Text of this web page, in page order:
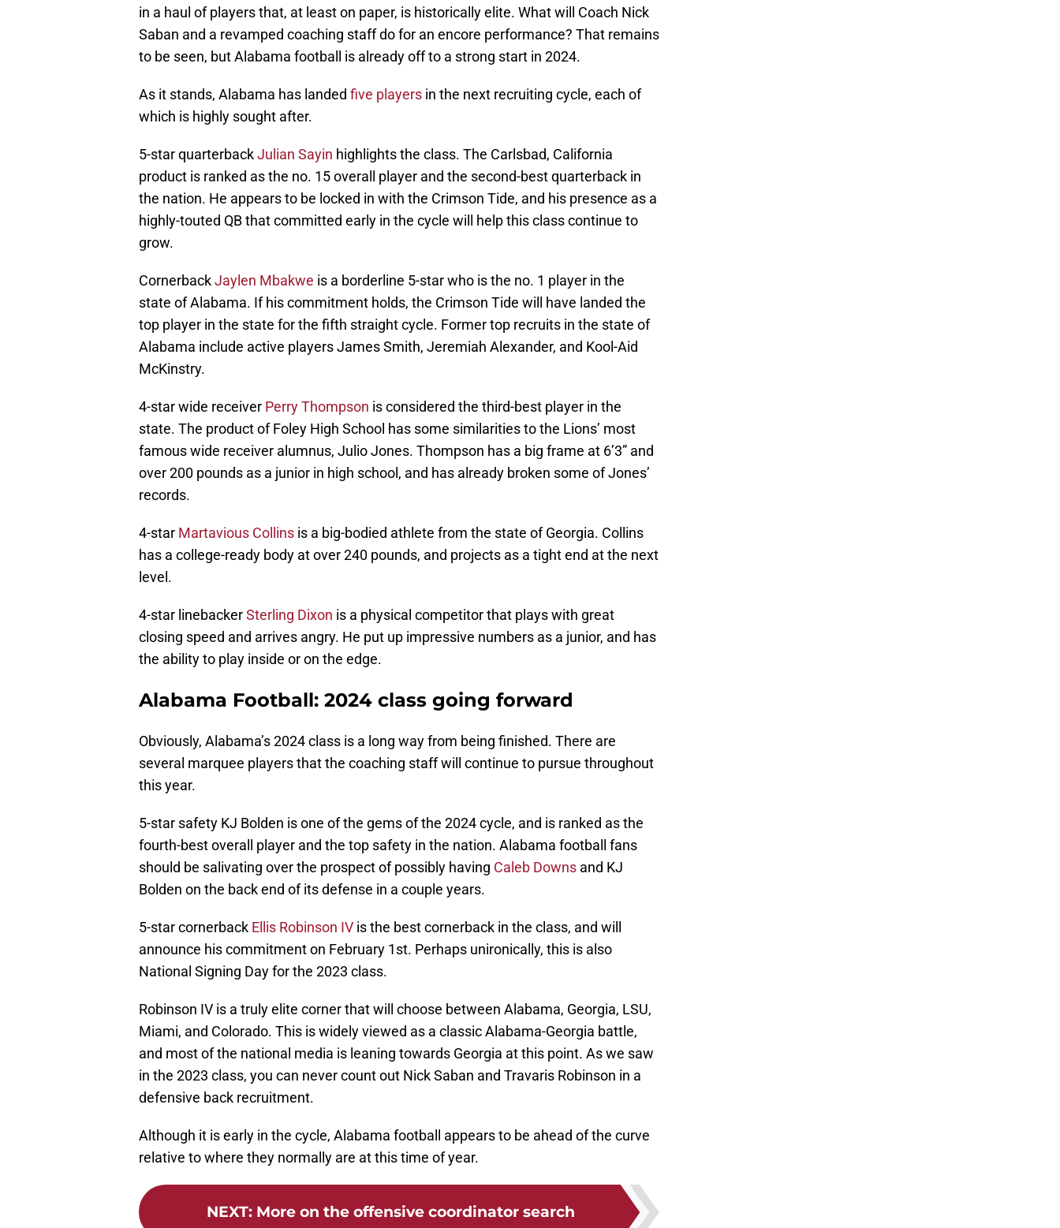
in a haul of players that, at least on paper, is historically elite. What will Coach Nick
Saban and a revamped coaching staff do for an encore performance? That remains
to be seen, but Alabama football is already off to a strong start in 2024.
As it stands, Alabama has landed five players in the next recruiting cycle, each of
which is highly sought after.
5-star quarterbackJulian Sayin highlights the class. The Carlsbad, California
product is ranked as the no. 15 overall player and the second-best quarterback in
the nation. He appears to be locked in with the Crimson Tide, and his presence as a
highly-touted QB that committed early in the cycle will help this class continue to
grow.
CornerbackJaylen Mbakwe is a borderline 5-star who is the no. 1 player in the
state of Alabama. If his commitment holds, the Crimson Tide will have landed the
top player in the state for the fifth straight cycle. Former top recruits in the state of
Alabama include active players James Smith, Jeremiah Alexander, and Kool-Aid
McKinstry.
4-star wide receiver Perry Thompson is considered the third-best player in the
state. The product of Foley High School has some similarities to the Lions’ most
famous wide receiver alumnus, Julio Jones. Thompson has a big frame at 6’3” and
over 200 pounds as a junior in high school, and has already broken some of Jones’
records.
4-star Martavious Collins is a big-bodied athlete from the state of Georgia. Collins
has a college-ready body at over 240 pounds, and projects as a tight end at the next
level.
4-star linebackerSterling Dixon is a physical competitor that plays with great
closing speed and arrives angry. He put up impressive numbers as a junior, and has
the ability to play inside or on the edge.
Alabama Football: 2024 class going forward
Obviously, Alabama’s 2024 class is a long way from being finished. There are
several marquee players that the coaching staff will continue to pursue throughout
this year.
5-star safety KJ Bolden is one of the gems of the 2024 cycle, and is ranked as the
fourth-best overall player and the top safety in the nation. Alabama football fans
should be salivating over the prospect of possibly having Caleb Downs and KJ
Bolden on the back end of its defense in a couple years.
5-star cornerback Ellis Robinson IV is the best cornerback in the class, and will
announce his commitment on February 1st. Perhaps unironically, this is also
National Signing Day for the 2023 class.
Robinson IV is a truly elite corner that will choose between Alabama, Georgia, LSU,
Miami, and Colorado. This is widely viewed as a classic Alabama-Georgia battle,
and most of the national media is leaning towards Georgia at this point. As we saw
in the 2023 class, you can never count out Nick Saban and Travaris Robinson in a
defensive back recruitment.
Although it is early in the cycle, Alabama football appears to be ahead of the curve
relative to where they normally are at this time of year.
NEXT: More on the offensive coordinator search